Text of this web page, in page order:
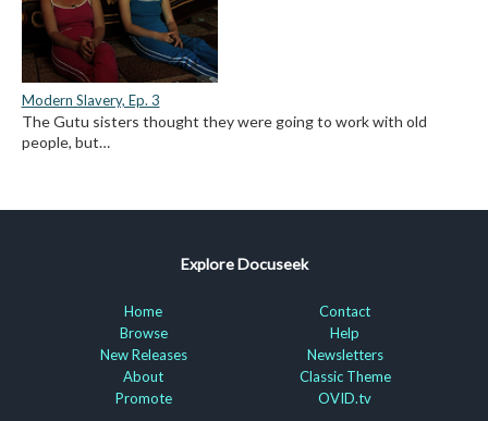
Modern Slavery, Ep. 3
The Gutu sisters thought they were going to work with old
people, but…
Explore Docuseek
Home
Browse
New Releases
About
Promote
Contact
Help
Newsletters
Classic Theme
OVID.tv